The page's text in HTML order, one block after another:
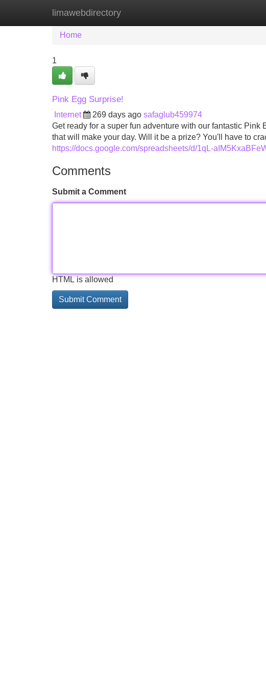
limawebdirectory
Home New Site Listings
Home
1
Pink Egg Surprise!
Internet 269 days ago safaglub459974
Get ready for a super fun adventure with our fantastic
that will make your day. Will it be a prize? You'll have to
https://docs.google.com/spreadsheets/d/1qL-
Comments
Submit a Comment
HTML is allowed